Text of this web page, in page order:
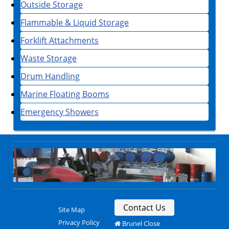
Outside Storage
Flammable & Liquid Storage
Forklift Attachments
Waste Storage
Drum Handling
Marine Floating Booms
Emergency Showers
Site Map
Privacy Policy
Contact Us
Brunel Close